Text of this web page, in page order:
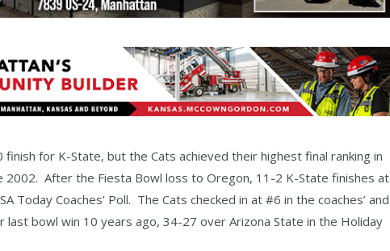
for K-State, but the Cats achieved their highest final ranking in
2002. After the Fiesta Bowl loss to Oregon, 11-2 K-State finishes at
Today Coaches’ Poll. The Cats checked in at #6 in the coaches’ and
bowl win 10 years ago, 34-27 over Arizona State in the Holiday